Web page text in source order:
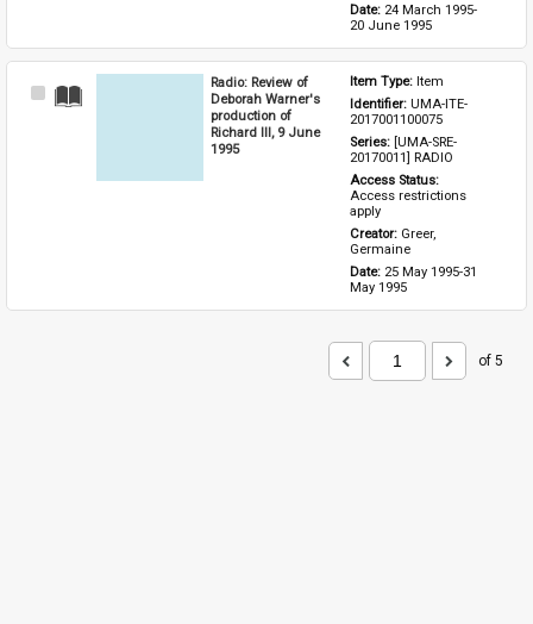
Date: 24 March 1995-
20 June 1995
Select
Radio: Review of
Deborah Warner's
production of
Richard III, 9 June
1995
Item Type: Item
Identifier: UMA-ITE-
2017001100075
Series: [UMA-SRE-
20170011] RADIO
Access restrictions
apply
Creator: Greer,
Germaine
Date: 25 May 1995-31
May 1995
of 5